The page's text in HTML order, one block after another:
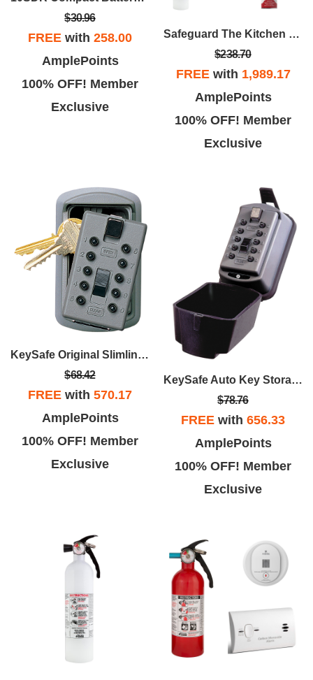
$30.96
FREE with 258.00
AmplePoints
100% OFF! Member
Exclusive
Safeguard The Kitchen Package
$238.70
FREEwith 1,989.17
AmplePoints
100% OFF! Member
Exclusive
KeySafe Original Slimline - Titanium
$68.42
FREE with 570.17
AmplePoints
100% OFF! Member
Exclusive
KeySafe Auto Key Storage
$78.76
FREE with 656.33
AmplePoints
100% OFF! Member
Exclusive